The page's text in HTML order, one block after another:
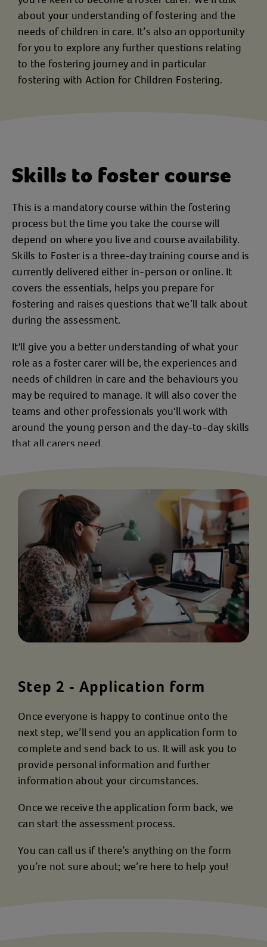
about your understanding of fostering and the
needs of children in care. It’s also an opportunity
for you to explore any further questions relating
to the fostering journey and in particular
fostering with Action for Children Fostering.
Skills to foster course
This is a mandatory course within the fostering
process but the time you take the course will
depend on where you live and course availability.
Skills to Foster is a three-day training course and is
currently delivered either in-person or online. It
covers the essentials, helps you prepare for
fostering and raises questions that we’ll talk about
during the assessment.
It'll give you a better understanding of what your
role as a foster carer will be, the experiences and
needs of children in care and the behaviours you
may be required to manage. It will also cover the
teams and other professionals you'll work with
around the young person and the day-to-day skills
that all carers need.
Step 2 - Application form
Once everyone is happy to continue onto the
next step, we’ll send you an application form to
complete and send back to us. It will ask you to
provide personal information and further
information about your circumstances.
Once we receive the application form back, we
can start the assessment process.
You can call us if there’s anything on the form
you’re not sure about; we’re here to help you!